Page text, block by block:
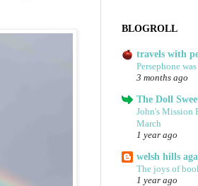
BLOGROLL
travels with
Persephone
3 months ago
The Doll
John's Mission
March
1 year ago
welsh hills
The joys of
1 year ago